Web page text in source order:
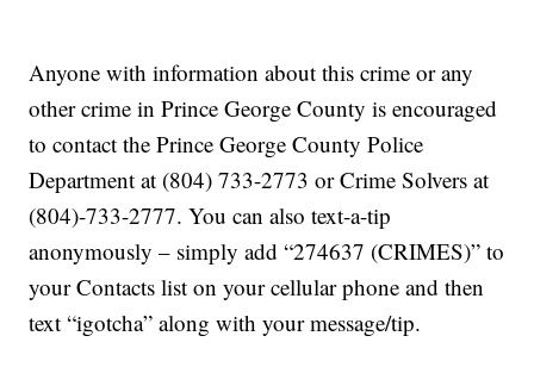
Anyone with information about this crime or any
other crime in Prince George County is encouraged
to contact the Prince George County Police
Department at (804) 733-2773 or Crime Solvers at
(804)-733-2777. You can also text-a-tip
anonymously – simply add “274637 (CRIMES)” to
your Contacts list on your cellular phone and then
text “igotcha” along with your message/tip.